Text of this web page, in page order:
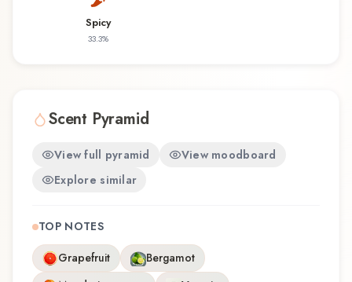
that reflects the craftsmanship of Molinard.
Spicy
33.3%
Scent Pyramid
View full pyramid
View moodboard
Explore similar
TOP NOTES
Grapefruit
Bergamot